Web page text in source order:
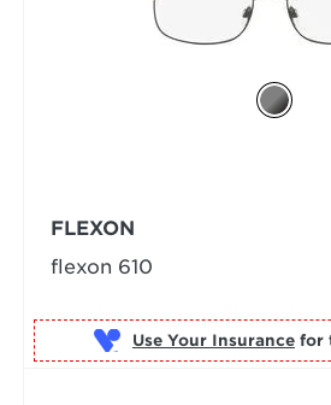
FLEXON
flexon 610
Use Your Insurance